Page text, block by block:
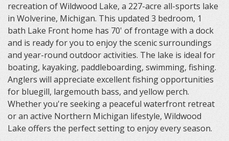
recreation of Wildwood Lake, a 227-acre all-sports lake
in Wolverine, Michigan. This updated 3 bedroom, 1
bath Lake Front home has 70' of frontage with a dock
and is ready for you to enjoy the scenic surroundings
and year-round outdoor activities. The lake is ideal for
boating, kayaking, paddleboarding, swimming, fishing.
Anglers will appreciate excellent fishing opportunities
for bluegill, largemouth bass, and yellow perch.
Whether you're seeking a peaceful waterfront retreat
or an active Northern Michigan lifestyle, Wildwood
Lake offers the perfect setting to enjoy every season.